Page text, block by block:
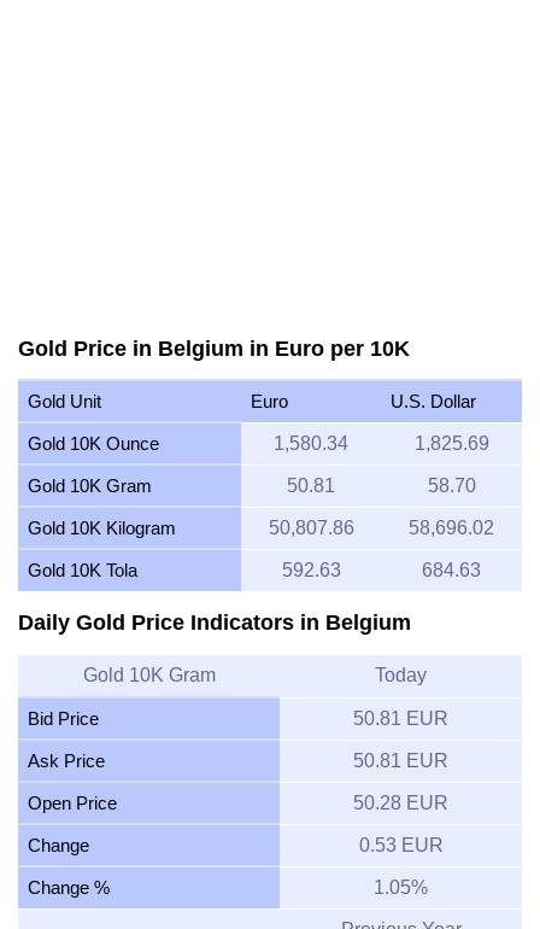
Gold Price in Belgium in Euro per 10K
Gold Unit Euro U.S. Dollar
Gold 10K Ounce 1,580.34 1,825.69
Gold 10K Gram 50.81 58.70
Gold 10K Kilogram 50,807.86 58,696.02
Gold 10K Tola 592.63 684.63
Daily Gold Price Indicators in Belgium
Gold 10K Gram Today
Bid Price 50.81 EUR
Ask Price 50.81 EUR
Open Price 50.28 EUR
Change 0.53 EUR
Change % 1.05%